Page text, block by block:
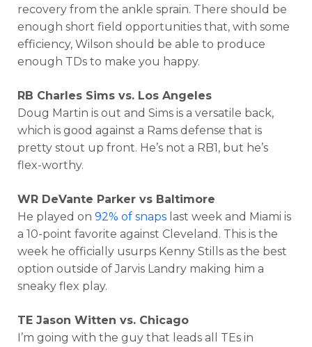
recovery from the ankle sprain. There should be
enough short field opportunities that, with some
efficiency, Wilson should be able to produce
enough TDs to make you happy.
RB Charles Sims vs. Los Angeles
Doug Martin is out and Sims is a versatile back,
which is good against a Rams defense that is
pretty stout up front. He’s not a RB1, but he’s
flex-worthy.
WR DeVante Parker vs Baltimore
He played on 92% of snaps last week and Miami is
a 10-point favorite against Cleveland. This is the
week he officially usurps Kenny Stills as the best
option outside of Jarvis Landry making him a
sneaky flex play.
TE Jason Witten vs. Chicago
I’m going with the guy that leads all TEs in